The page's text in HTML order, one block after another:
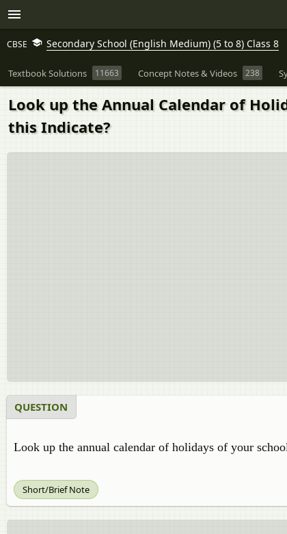
CBSE Secondary School (English Medium) (5 to 8) Class 8
Textbook Solutions 11663 Concept Notes & Videos 238
Look up the Annual Calendar of
this Indicate?
QUESTION
Look up the annual calendar of holidays of your
Short/Brief Note